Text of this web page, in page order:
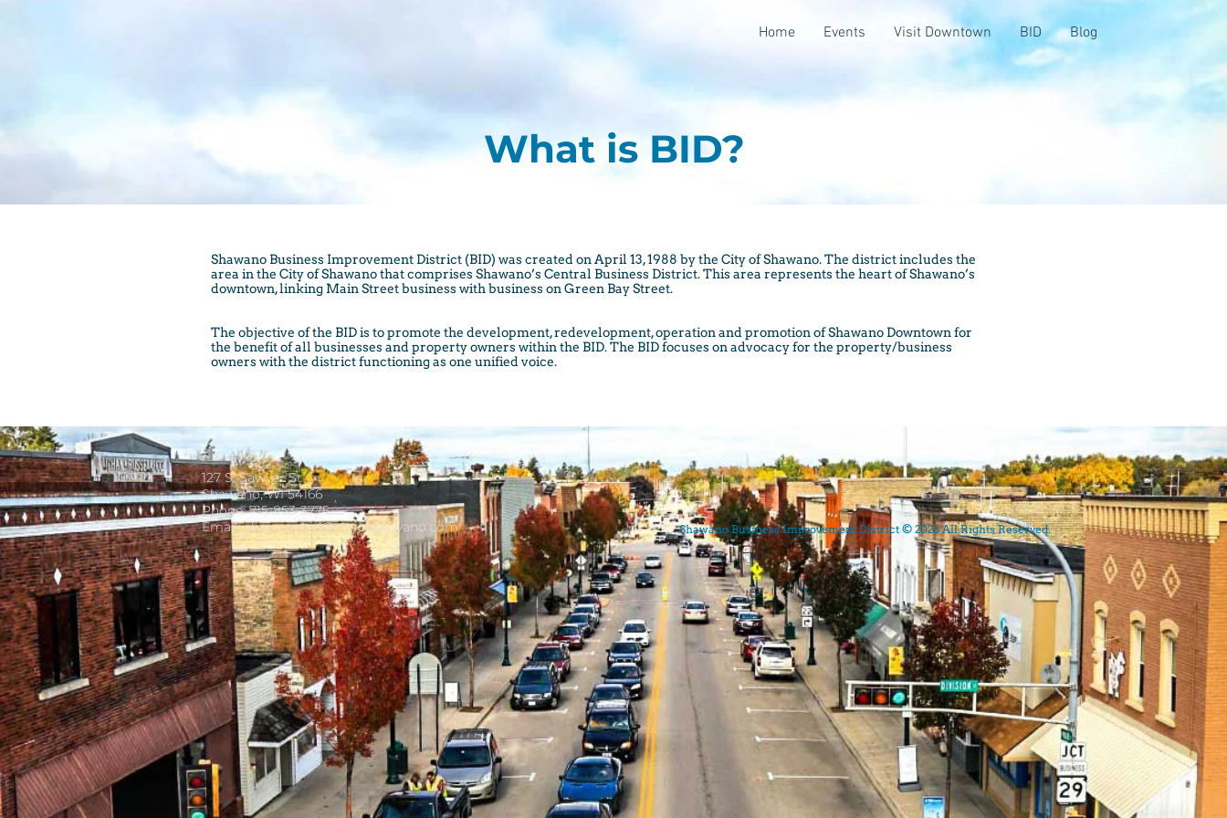
Home Events Visit Downtown BID Blog
What is BID?
Shawano Business Improvement District (BID) was created on April 13, 1988 by the City of Shawano. The district includes the
area in the City of Shawano that comprises Shawano’s Central Business District. This area represents the heart of Shawano’s
downtown, linking Main Street business with business on Green Bay Street.
The objective of the BID is to promote the development, redevelopment, operation and promotion of Shawano Downtown for
the benefit of all businesses and property owners within the BID. The BID focuses on advocacy for the property/business
owners with the district functioning as one unified voice.
Shawano Business Improvement District © 2026 All Rights Reserved.
127 S. Sawyer St
Shawano, WI 54166
Phone: 715-853-3775
Email:shawanobid@cityofshawano.com